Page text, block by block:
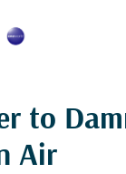
to
Air